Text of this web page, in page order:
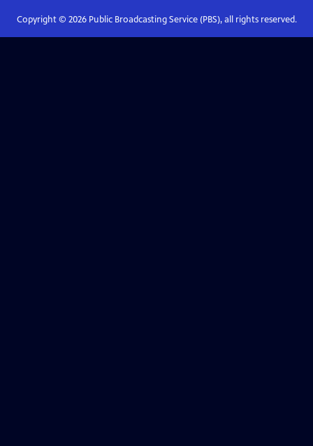
Copyright © 2026Public Broadcasting Service (PBS), all rights reserved.